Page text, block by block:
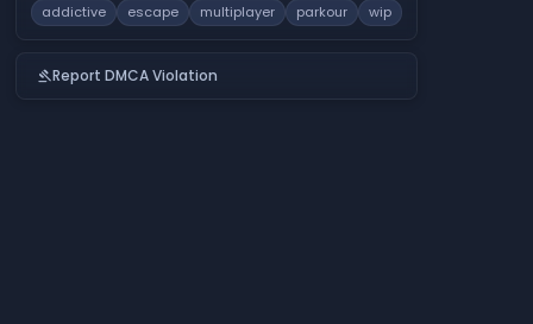
addictive escape multiplayer parkour wip
gavelReport DMCA Violation